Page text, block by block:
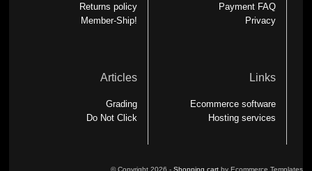
Returns policy
Member-Ship!
Payment FAQ
Privacy
Articles
Grading
Do Not Click
Links
Ecommerce software
Hosting services
© Copyright 2026 - Shopping cartby Ecommerce Templates